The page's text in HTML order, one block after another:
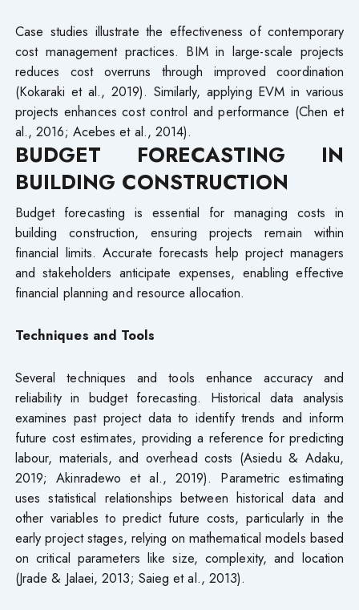
Case studies illustrate the effectiveness of contemporary
cost management practices. BIM in large-scale projects
reduces cost overruns through improved coordination
(Kokaraki et al., 2019). Similarly, applying EVM in various
projects enhances cost control and performance (Chen et
al., 2016; Acebes et al., 2014).
BUDGET FORECASTING IN
BUILDING CONSTRUCTION
Budget forecasting is essential for managing costs in
building construction, ensuring projects remain within
financial limits. Accurate forecasts help project managers
and stakeholders anticipate expenses, enabling effective
financial planning and resource allocation.
Techniques and Tools
Several techniques and tools enhance accuracy and
reliability in budget forecasting. Historical data analysis
examines past project data to identify trends and inform
future cost estimates, providing a reference for predicting
labour, materials, and overhead costs (Asiedu & Adaku,
2019; Akinradewo et al., 2019). Parametric estimating
uses statistical relationships between historical data and
other variables to predict future costs, particularly in the
early project stages, relying on mathematical models based
on critical parameters like size, complexity, and location
(Jrade & Jalaei, 2013; Saieg et al., 2013).